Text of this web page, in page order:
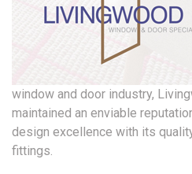
window and door industry,
maintained an enviable
design excellence with its
fittings.